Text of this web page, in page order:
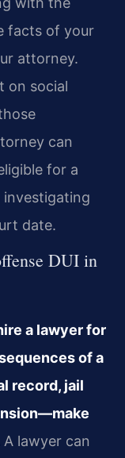
facts of your
attorney.
on social
can
for a
investigating
date.
DUI in
a lawyer for
of a
record, jail
A lawyer can